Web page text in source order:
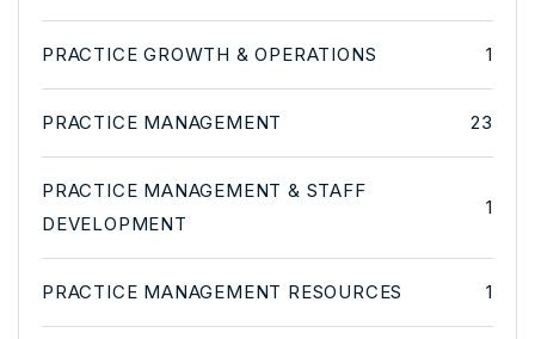
PRACTICE GROWTH & OPERATIONS 1
PRACTICE MANAGEMENT 23
PRACTICE MANAGEMENT & STAFF
DEVELOPMENT
1
PRACTICE MANAGEMENT RESOURCES 1